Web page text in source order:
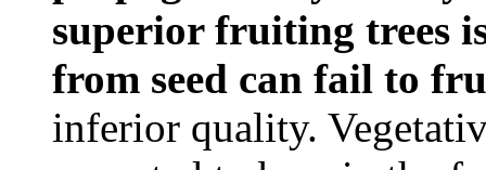
superior fruiting trees
from seed can fail to
inferior quality.